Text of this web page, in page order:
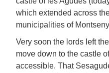
which extended across
municipalities of
Very soon the lords left
move down to the castle
accessible. That